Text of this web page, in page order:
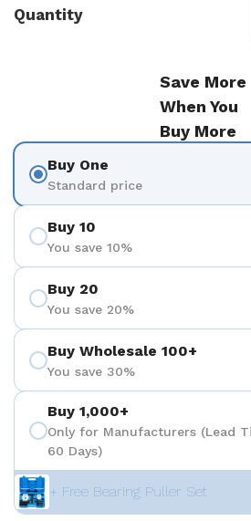
Quantity
Save More
When You
Buy More
Buy One
Standard price
Buy 10
You save 10%
Buy 20
You save 20%
Buy Wholesale 100+
You save 30%
Buy 1,000+
Only for Manufacturers (Lead
60 Days)
+ Free Bearing Puller Set